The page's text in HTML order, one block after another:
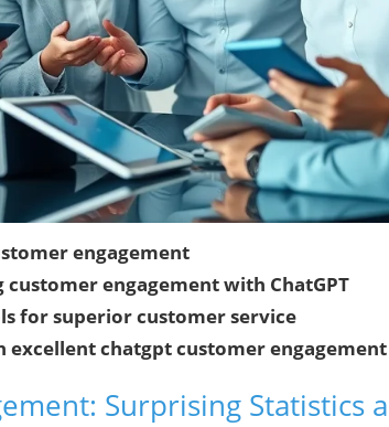
engagement
engagement with ChatGPT
for superior customer service
chatgpt customer engagement
Surprising Statistics